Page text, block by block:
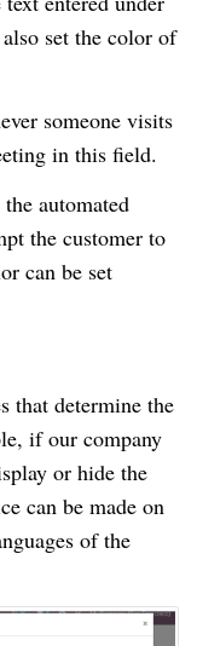
set the color of
someone visits
in this field.
automated
the customer to
can be set
that determine the
if our company
or hide the
can be made on
of the